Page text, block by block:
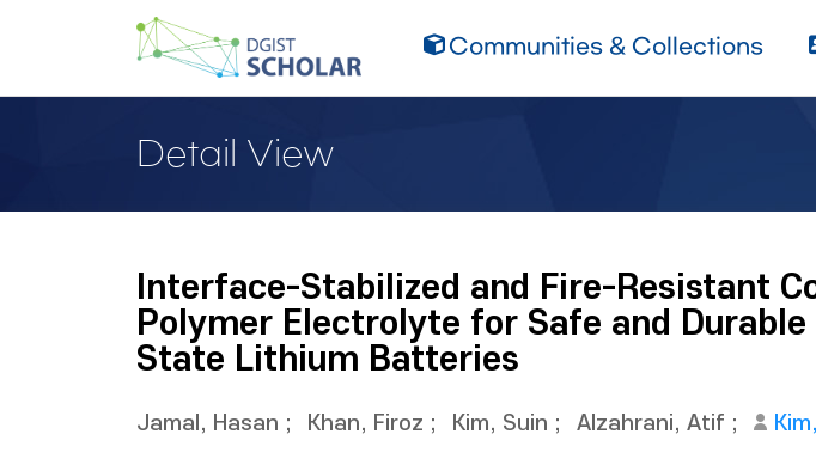
Communities & Collections
Detail View
Interface-Stabilized and Fire-Resistant
Polymer Electrolyte for Safe and
State Lithium Batteries
Jamal, Hasan ; Khan, Firoz ; Kim, Suin ; Alzahrani, Atif ;